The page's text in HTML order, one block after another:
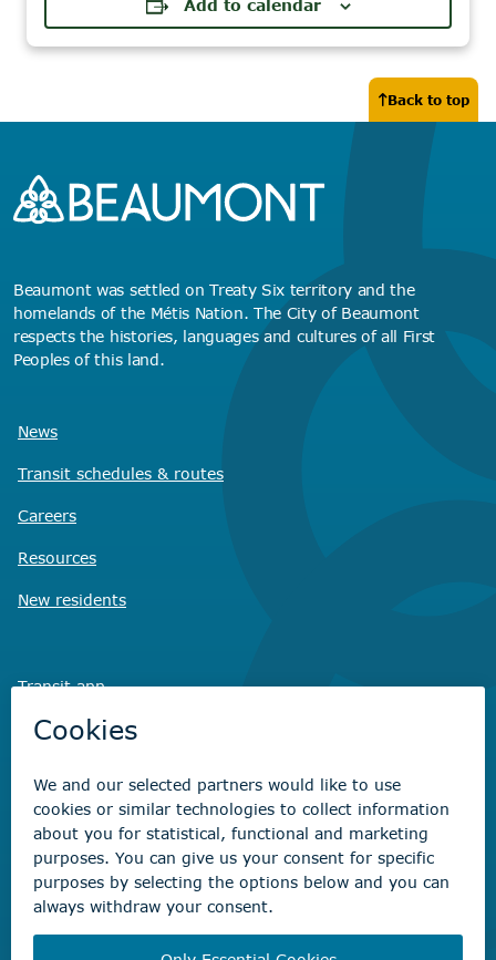
Add to calendar
Back to top
Beaumont was settled on Treaty Six territory and the
homelands of the Métis Nation. The City of Beaumont
respects the histories, languages and cultures of all First
Peoples of this land.
News
Transit schedules & routes
Careers
Resources
New residents
Transit app
Savvy Wasteapp
Virtual CityHall
Non-emergency concerns
Find the right contact for your question
Beaumont Administration Office